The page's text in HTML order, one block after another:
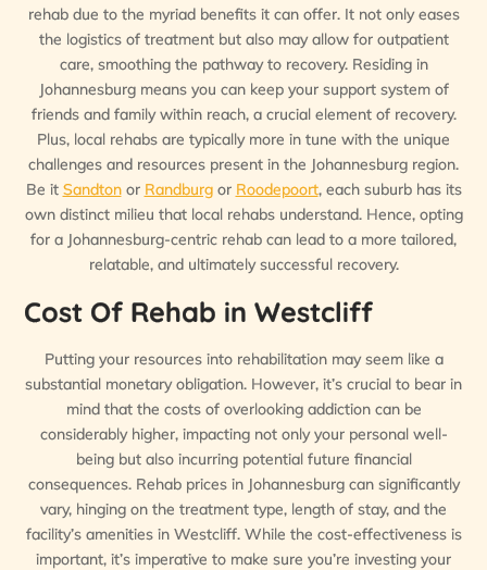
rehab due to the myriad benefits it can offer. It not only eases
the logistics of treatment but also may allow for outpatient
care, smoothing the pathway to recovery. Residing in
Johannesburg means you can keep your support system of
friends and family within reach, a crucial element of recovery.
Plus, local rehabs are typically more in tune with the unique
challenges and resources present in the Johannesburg region.
Be it Sandtonor Randburgor Roodepoort, each suburb has its
own distinct milieu that local rehabs understand. Hence, opting
for a Johannesburg-centric rehab can lead to a more tailored,
relatable, and ultimately successful recovery.
Cost Of Rehab in Westcliff
Putting your resources into rehabilitation may seem like a
substantial monetary obligation. However, it’s crucial to bear in
mind that the costs of overlooking addiction can be
considerably higher, impacting not only your personal well-
being but also incurring potential future financial
consequences. Rehab prices in Johannesburg can significantly
vary, hinging on the treatment type, length of stay, and the
facility’s amenities in Westcliff. While the cost-effectiveness is
important, it’s imperative to make sure you’re investing your